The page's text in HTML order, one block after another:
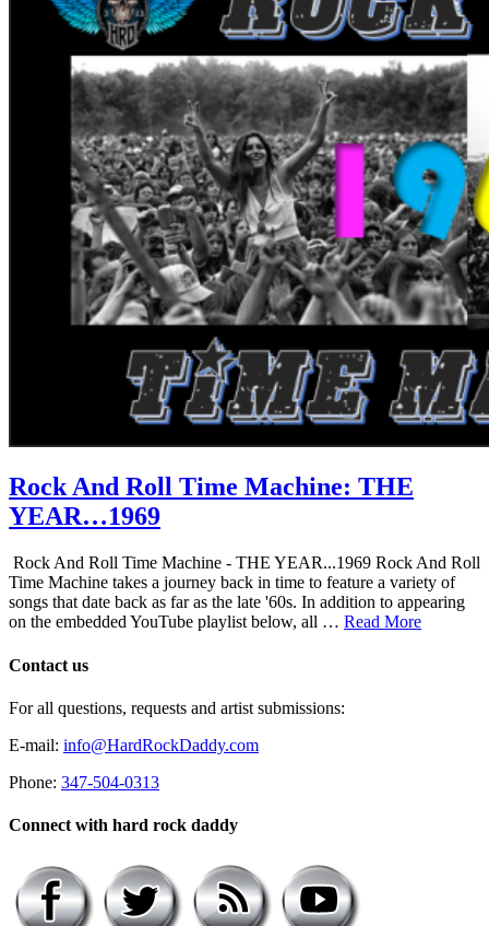
Rock And Roll Time Machine: THE
YEAR…1969
Rock And Roll Time Machine - THE YEAR...1969 Rock And Roll
Time Machine takes a journey back in time to feature a variety of
songs that date back as far as the late '60s. In addition to appearing
on the embedded YouTube playlist below, all … Read More
Contact us
For all questions, requests and artist submissions:
E-mail: info@HardRockDaddy.com
Phone: 347-504-0313
Connect with hard rock daddy